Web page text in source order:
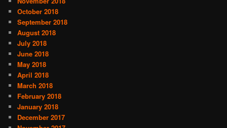
October 2018
September 2018
August 2018
July 2018
June 2018
May 2018
April 2018
March 2018
February 2018
January 2018
December 2017